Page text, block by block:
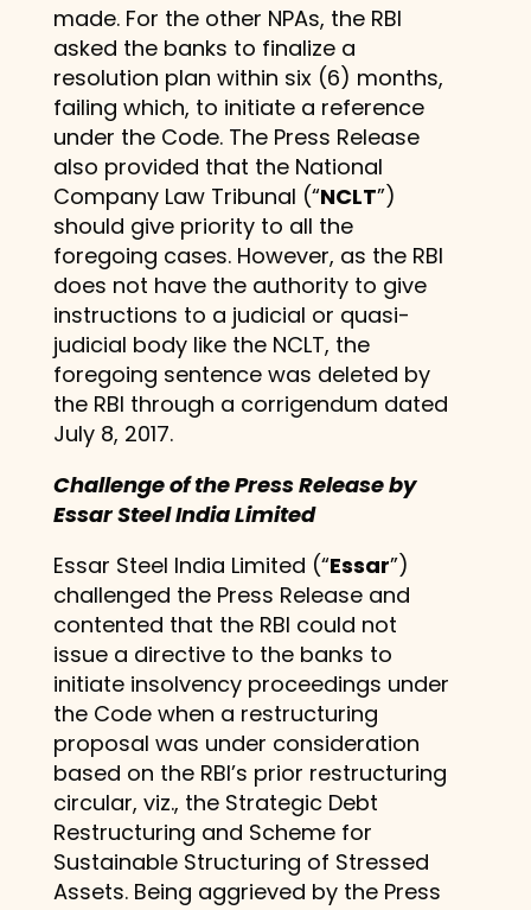
made. For the other NPAs, the RBI
asked the banks to finalize a
resolution plan within six (6) months,
failing which, to initiate a reference
under the Code. The Press Release
also provided that the National
Company Law Tribunal (“NCLT”)
should give priority to all the
foregoing cases. However, as the RBI
does not have the authority to give
instructions to a judicial or quasi-
judicial body like the NCLT, the
foregoing sentence was deleted by
the RBI through a corrigendum dated
July 8, 2017.
Challenge of the Press Release by
Essar Steel India Limited
Essar Steel India Limited (“Essar”)
challenged the Press Release and
contented that the RBI could not
issue a directive to the banks to
initiate insolvency proceedings under
the Code when a restructuring
proposal was under consideration
based on the RBI’s prior restructuring
circular, viz., the Strategic Debt
Restructuring and Scheme for
Sustainable Structuring of Stressed
Assets. Being aggrieved by the Press